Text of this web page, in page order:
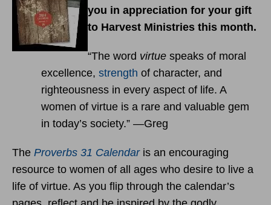
you in appreciation for your gift
to Harvest Ministries this month.
“The word virtue speaks of moral
excellence, strength of character, and
righteousness in every aspect of life. A
women of virtue is a rare and valuable gem
in today’s society.” —Greg
The Proverbs 31 Calendaris an encouraging
resource to women of all ages who desire to live a
life of virtue. As you flip through the calendar’s